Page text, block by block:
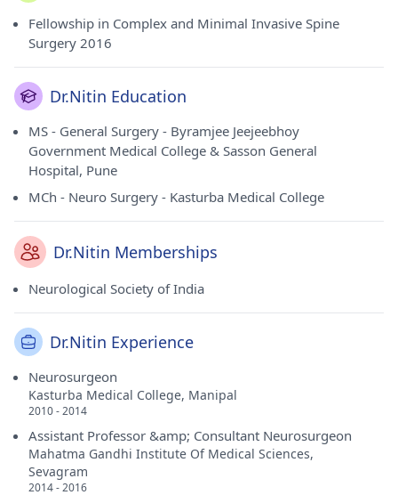
Fellowship in Complex and Minimal Invasive Spine
Surgery 2016
Dr.Nitin Education
MS - General Surgery - Byramjee Jeejeebhoy
Government Medical College & Sasson General
Hospital, Pune
MCh - Neuro Surgery - Kasturba Medical College
Dr.Nitin Memberships
Neurological Society of India
Dr.Nitin Experience
Neurosurgeon
Kasturba Medical College, Manipal
2010 - 2014
Assistant Professor &amp; Consultant Neurosurgeon
Mahatma Gandhi Institute Of Medical Sciences,
Sevagram
2014 - 2016